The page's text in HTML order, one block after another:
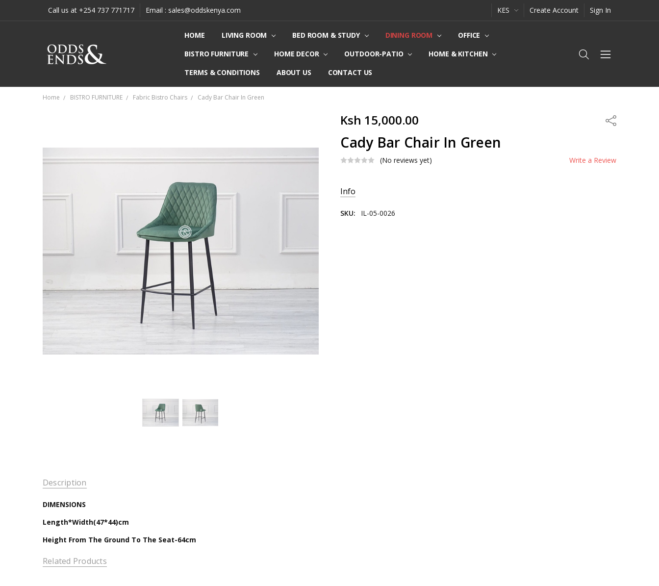
Call us at +254 737 771717 Email : sales@oddskenya.com KES Create Account Sign In
HOME LIVING ROOM BED ROOM & STUDY DINING ROOM
OFFICE
BISTRO FURNITURE
HOME DECOR OUTDOOR-PATIO
HOME & KITCHEN
TERMS & CONDITIONS
ABOUT US CONTACT US
Home BISTRO FURNITURE Fabric Bistro Chairs Cady Bar Chair In Green
Ksh 15,000.00 Share
Cady Bar Chair In Green
(No reviews yet) Write a Review
Stock:
Info
SKU: IL-05-0026
Description
DIMENSIONS
Length*Width(47*44)cm
Height From The Ground To The Seat-64cm
Related Products